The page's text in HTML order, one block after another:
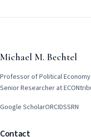
Michael M. Bechtel
Professor of Political
Senior Researcher at
Google ScholarORCIDSSRN
Contact